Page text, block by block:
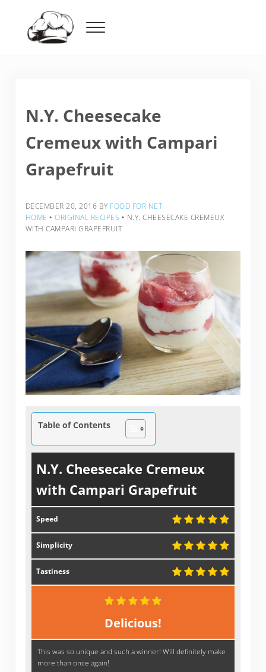
Menu
N.Y. Cheesecake
Cremeux with Campari
Grapefruit
DECEMBER 20, 2016 BY FOOD FOR NET
HOME ‣ ORIGINAL RECIPES ‣ N.Y. CHEESECAKE CREMEUX
WITH CAMPARI GRAPEFRUIT
Table of Contents
N.Y. Cheesecake Cremeux
with Campari Grapefruit
Speed
Simplicity
Tastiness
Delicious!
This was so unique and such a winner! Will definitely make
more than once again!